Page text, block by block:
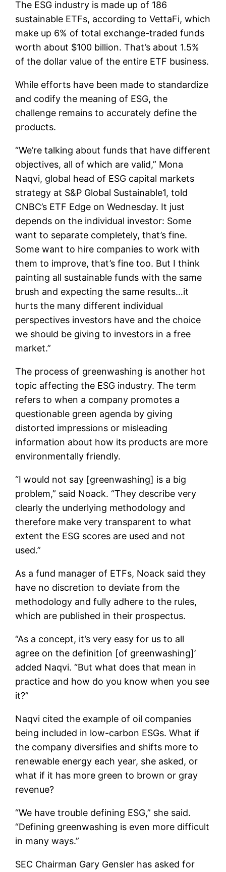
The ESG industry is made up of 186
sustainable ETFs, according to VettaFi, which
make up 6% of total exchange-traded funds
worth about $100 billion. That’s about 1.5%
of the dollar value of the entire ETF business.
While efforts have been made to standardize
and codify the meaning of ESG, the
challenge remains to accurately define the
products.
“We’re talking about funds that have different
objectives, all of which are valid,” Mona
Naqvi, global head of ESG capital markets
strategy at S&P Global Sustainable1, told
CNBC’s ETF Edge on Wednesday. It just
depends on the individual investor: Some
want to separate completely, that’s fine.
Some want to hire companies to work with
them to improve, that’s fine too. But I think
painting all sustainable funds with the same
brush and expecting the same results…it
hurts the many different individual
perspectives investors have and the choice
we should be giving to investors in a free
market.”
The process of greenwashing is another hot
topic affecting the ESG industry. The term
refers to when a company promotes a
questionable green agenda by giving
distorted impressions or misleading
information about how its products are more
environmentally friendly.
“I would not say [greenwashing] is a big
problem,” said Noack. “They describe very
clearly the underlying methodology and
therefore make very transparent to what
extent the ESG scores are used and not
used.”
As a fund manager of ETFs, Noack said they
have no discretion to deviate from the
methodology and fully adhere to the rules,
which are published in their prospectus.
“As a concept, it’s very easy for us to all
agree on the definition [of greenwashing]’
added Naqvi. “But what does that mean in
practice and how do you know when you see
it?”
Naqvi cited the example of oil companies
being included in low-carbon ESGs. What if
the company diversifies and shifts more to
renewable energy each year, she asked, or
what if it has more green to brown or gray
revenue?
“We have trouble defining ESG,” she said.
“Defining greenwashing is even more difficult
in many ways.”
SEC Chairman Gary Gensler has asked for